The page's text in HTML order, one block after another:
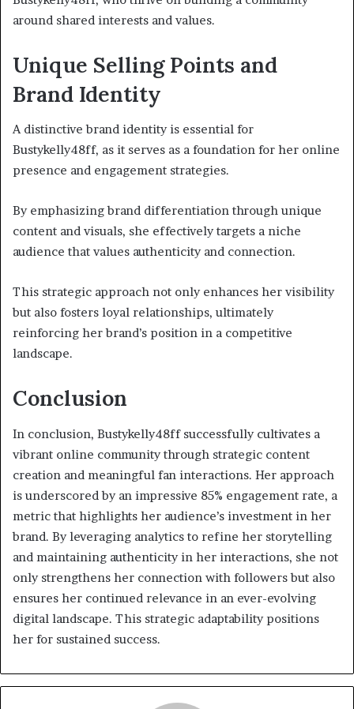
around shared interests and values.
Unique Selling Points and
Brand Identity
A distinctive brand identity is essential for
Bustykelly48ff, as it serves as a foundation for her online
presence and engagement strategies.
By emphasizing brand differentiation through unique
content and visuals, she effectively targets a niche
audience that values authenticity and connection.
This strategic approach not only enhances her visibility
but also fosters loyal relationships, ultimately
reinforcing her brand’s position in a competitive
landscape.
Conclusion
In conclusion, Bustykelly48ff successfully cultivates a
vibrant online community through strategic content
creation and meaningful fan interactions. Her approach
is underscored by an impressive 85% engagement rate, a
metric that highlights her audience’s investment in her
brand. By leveraging analytics to refine her storytelling
and maintaining authenticity in her interactions, she not
only strengthens her connection with followers but also
ensures her continued relevance in an ever-evolving
digital landscape. This strategic adaptability positions
her for sustained success.